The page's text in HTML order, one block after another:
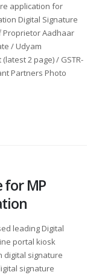
application for
Digital Signature
Proprietor Aadhaar
/ Udyam
2 page) / GSTR-
Partners Photo
for MP
leading Digital
portal kiosk
digital signature
signature